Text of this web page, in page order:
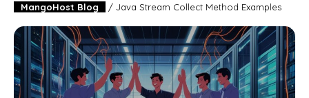
MangoHost Blog / Java Stream Collect Method Examples